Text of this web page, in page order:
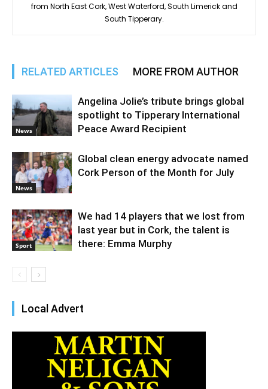
from North East Cork, West Waterford, South Limerick and
South Tipperary.
RELATED ARTICLES MORE FROM AUTHOR
News
Angelina Jolie’s tribute brings global
spotlight to Tipperary International
Peace Award Recipient
News
Global clean energy advocate named
Cork Person of the Month for July
Sport
We had 14 players that we lost from
last year but in Cork, the talent is
there: Emma Murphy
Local Advert